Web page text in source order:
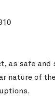
safe and
nature of